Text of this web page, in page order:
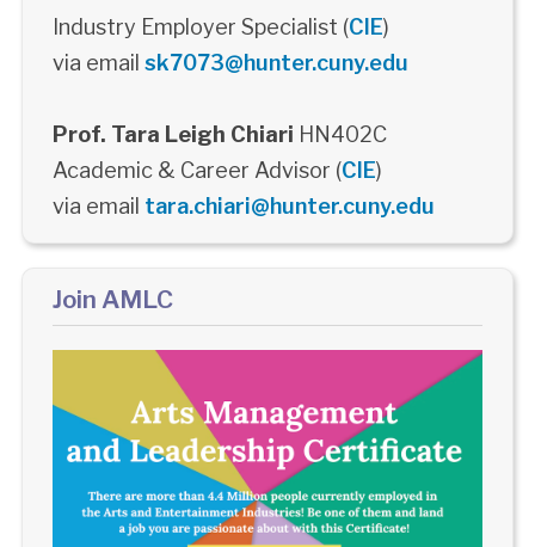
Industry Employer Specialist (CIE)
via email sk7073@hunter.cuny.edu
Prof. Tara Leigh Chiari HN402C
Academic & Career Advisor (CIE)
via email tara.chiari@hunter.cuny.edu
Join AMLC